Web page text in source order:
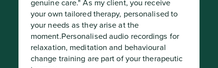
genuine care." As my client, you receive
your own tailored therapy, personalised to
your needs as they arise at the
moment.Personalised audio recordings for
relaxation, meditation and behavioural
change training are part of your therapeutic